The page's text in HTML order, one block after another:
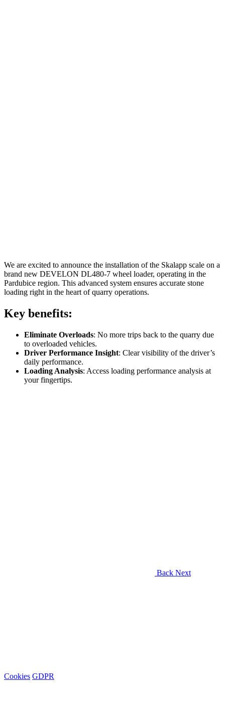
We are excited to announce the installation of the Skalapp scale on a
brand new DEVELON DL480-7 wheel loader, operating in the
Pardubice region. This advanced system ensures accurate stone
loading right in the heart of quarry operations.
Key benefits:
Eliminate Overloads: No more trips back to the quarry due
to overloaded vehicles.
Driver Performance Insight: Clear visibility of the driver’s
daily performance.
Loading Analysis: Access loading performance analysis at
your fingertips.
Back Next
Cookies GDPR